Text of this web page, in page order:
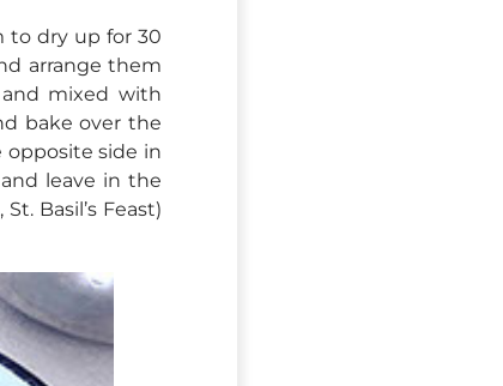
to dry up for 30
arrange them
mixed with
bake over the
side in
leave in the
Basil’s Feast)